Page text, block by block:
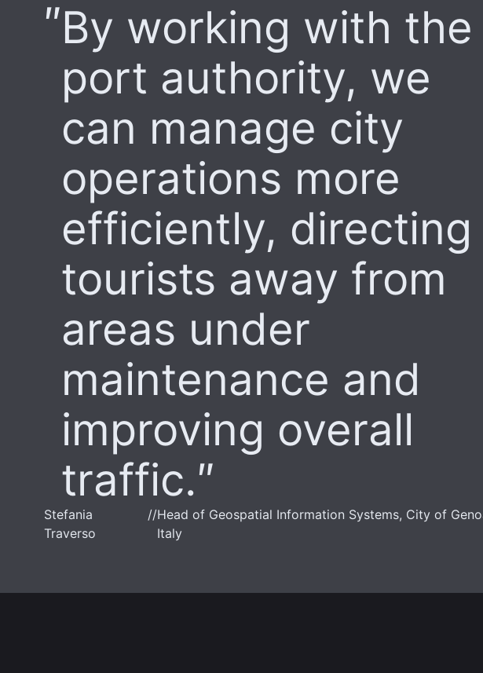
By working with the
port authority, we
can manage city
operations more
efficiently, directing
tourists away from
areas under
maintenance and
improving overall
traffic.
Stefania
Traverso
//Head of Geospatial Information Systems, City of
Italy